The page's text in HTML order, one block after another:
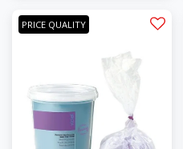
PRICE QUALITY